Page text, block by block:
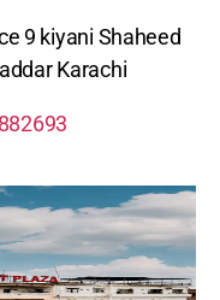
9 kiyani Shaheed
Karachi